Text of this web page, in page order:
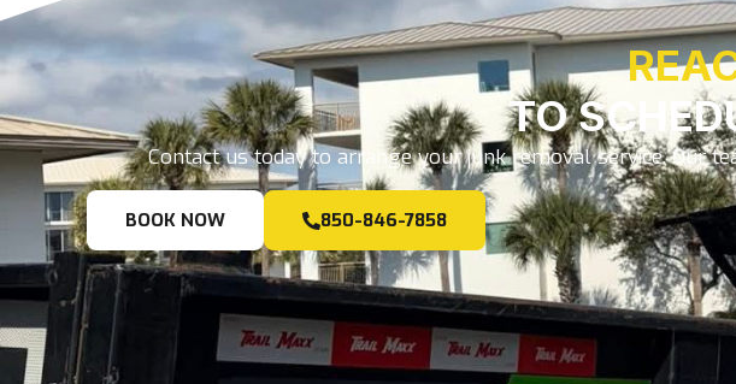
TO
Contact us today to arrange your junk removal service. Our
BOOK NOW 850-846-7858